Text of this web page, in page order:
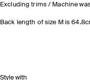
Excluding trims / Machine
Back length of size M is
Style with